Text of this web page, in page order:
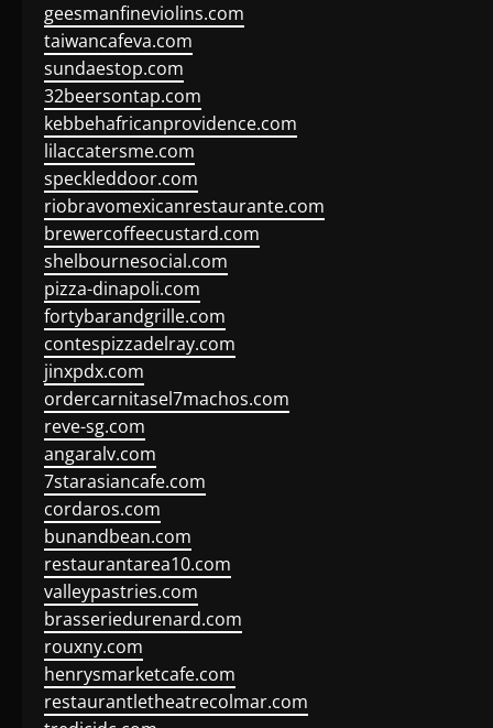
geesmanfineviolins.com
taiwancafeva.com
sundaestop.com
32beersontap.com
kebbehafricanprovidence.com
lilaccatersme.com
speckleddoor.com
riobravomexicanrestaurante.com
brewercoffeecustard.com
shelbournesocial.com
pizza-dinapoli.com
fortybarandgrille.com
contespizzadelray.com
jinxpdx.com
ordercarnitasel7machos.com
reve-sg.com
angaralv.com
7starasiancafe.com
cordaros.com
bunandbean.com
restaurantarea10.com
valleypastries.com
brasseriedurenard.com
rouxny.com
henrysmarketcafe.com
restaurantletheatrecolmar.com